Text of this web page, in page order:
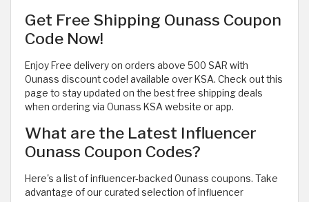
Get Free Shipping Ounass Coupon
Code Now!
Enjoy Free delivery on orders above 500 SAR with
Ounass discount code! available over KSA. Check out this
page to stay updated on the best free shipping deals
when ordering via Ounass KSA website or app.
What are the Latest Influencer
Ounass Coupon Codes?
Here's a list of influencer-backed Ounass coupons. Take
advantage of our curated selection of influencer